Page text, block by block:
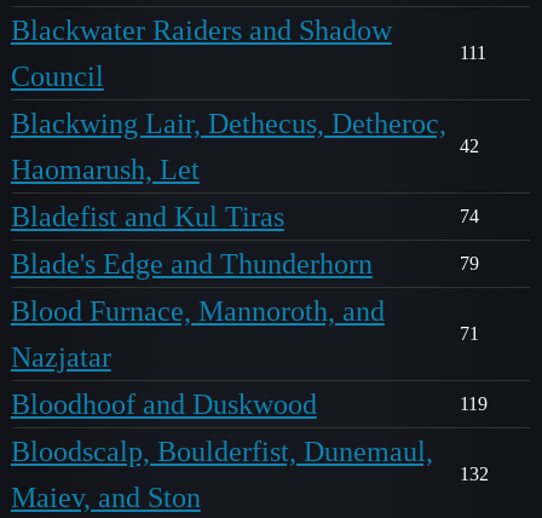
Blackwater Raiders and Shadow
Council
111
Blackwing Lair, Dethecus, Detheroc,
Haomarush, Let
42
Bladefist and Kul Tiras 74
Blade's Edge and Thunderhorn 79
Blood Furnace, Mannoroth, and
Nazjatar
71
Bloodhoof and Duskwood 119
Bloodscalp, Boulderfist, Dunemaul,
Maiev, and Ston
132